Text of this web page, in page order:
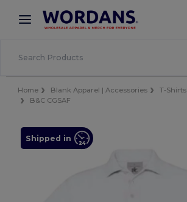
× Wordans App
Better prices on app!
Home Blank Apparel | Accessories T-Shirts
B&C CGSAF
Shipped in